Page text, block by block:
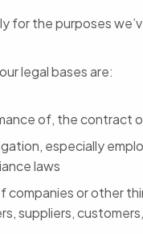
for the purposes
legal bases are:
of, the contract
especially
laws
or other
suppliers,